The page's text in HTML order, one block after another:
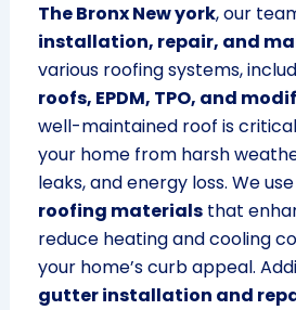
The Bronx New york, our
installation, repair, and
various roofing systems,
roofs, EPDM, TPO, and
well-maintained roof is
your home from harsh
leaks, and energy loss. We use
roofing materialsthat
reduce heating and cooling
your home’s curb appeal.
gutter installation and